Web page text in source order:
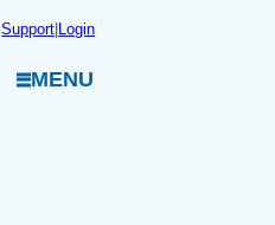
Support|Login
MENU